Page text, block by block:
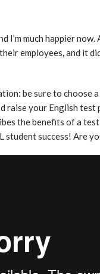
I’m much happier now.
employees,and it
be sure to choose
raise your English
the benefits of a
student success! Are